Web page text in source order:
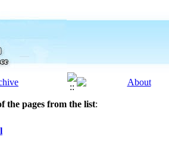
the pages from the list: